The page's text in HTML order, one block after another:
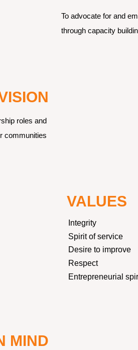
To advocate for and
through capacity
roles and
communities
VALUES
Integrity
Spirit of service
Desire to improve
Respect
Entrepreneurial
MIND